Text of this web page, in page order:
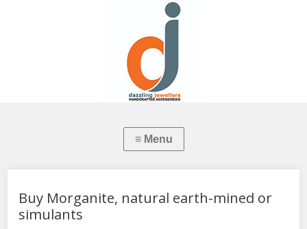
Buy Morganite, natural earth-mined or
simulants